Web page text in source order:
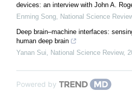
devices: an interview with John A.
Enming Song, National Science
Deep brain–machine interfaces:
human deep brain
Yanan Sui, National Science Review,
Powered by